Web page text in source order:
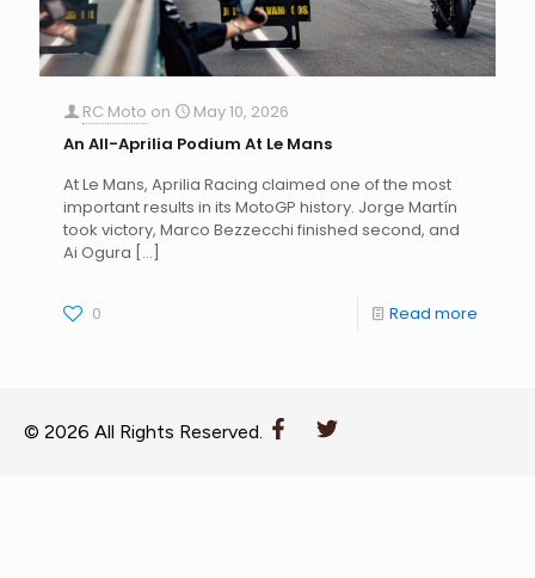
RC Moto on
May 10, 2026
An All-Aprilia Podium At Le Mans
At Le Mans, Aprilia Racing claimed one of the most
important results in its MotoGP history. Jorge Martín
took victory, Marco Bezzecchi finished second, and
Ai Ogura […]
0 Read more
© 2026 All Rights Reserved.